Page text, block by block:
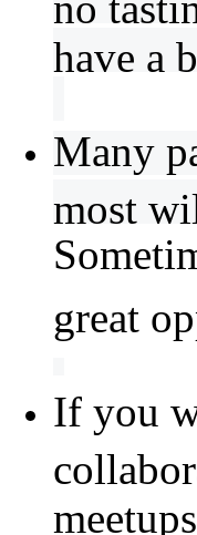
have a
Many
most
great
If you